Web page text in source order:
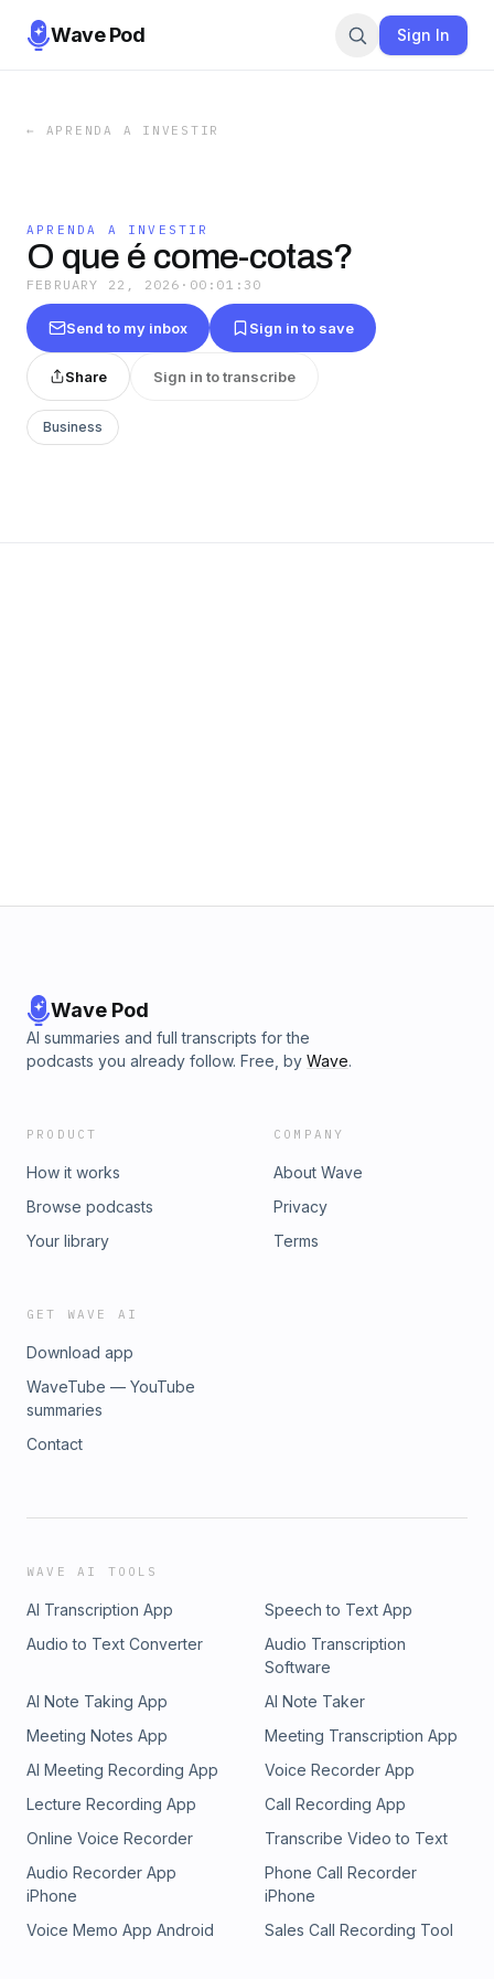
Wave Pod Sign In
← APRENDA A INVESTIR
APRENDA A INVESTIR
O que é come-cotas?
FEBRUARY 22, 2026 · 00:01:30
Send to my inbox Sign in to save
Share Sign in to transcribe
Business
Wave Pod
AI summaries and full transcripts for the
podcasts you already follow. Free, by Wave.
PRODUCT
How it works
Browse podcasts
Your library
COMPANY
About Wave
Privacy
Terms
GET WAVE AI
Download app
WaveTube — YouTube
summaries
Contact
WAVE AI TOOLS
AI Transcription App
Speech to Text App
Audio to Text Converter
Audio Transcription
Software
AI Note Taking App
AI Note Taker
Meeting Notes App
Meeting Transcription App
AI Meeting Recording App
Voice Recorder App
Lecture Recording App
Call Recording App
Online Voice Recorder
Transcribe Video to Text
Audio Recorder App
iPhone
Phone Call Recorder
iPhone
Voice Memo App Android
Sales Call Recording Tool